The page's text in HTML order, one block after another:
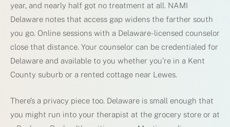
year, and nearly half got no treatment at all. NAMI
Delaware notes that access gap widens the farther south
you go. Online sessions with a Delaware-licensed counselor
close that distance. Your counselor can be credentialed for
Delaware and available to you whether you’re in a Kent
County suburb or a rented cottage near Lewes.
There’s a privacy piece too. Delaware is small enough that
you might run into your therapist at the grocery store or at